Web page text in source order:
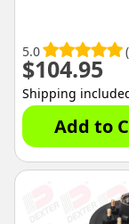
5.0
$104.95
Shipping
Add to